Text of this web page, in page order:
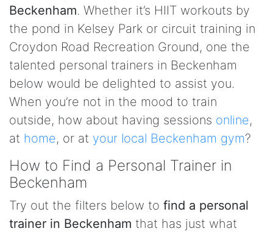
Beckenham. Whether it’s HIIT workouts by
the pond in Kelsey Park or circuit training in
Croydon Road Recreation Ground, one the
talented personal trainers in Beckenham
below would be delighted to assist you.
When you’re not in the mood to train
outside, how about having sessions online,
at home, or at your local Beckenham gym?
How to Find a Personal Trainer in
Beckenham
Try out the filters below to find a personal
trainer in Beckenham that has just what